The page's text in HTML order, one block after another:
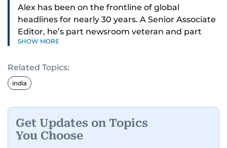
Alex has been on the frontline of global
headlines for nearly 30 years. A Senior Associate
Editor, he’s part newsroom veteran and part
globe-trotting correspondent.
His credentials? He was part of the select group
of journalists who covered Pope Francis’ historic
visit to the UAE - flying with the pontiff himself.
With 27 years on the ground in the Middle East,
Alex is one of the most trusted voices in the
region when it comes to decoding politics and
SHOW MORE
Related Topics:
india
Get Updates on Topics
You Choose